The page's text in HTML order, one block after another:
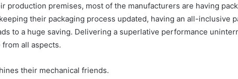
production premises, most of the manufacturers are having
their packaging process updated, having an all-inclusive
to a huge saving. Delivering a superlative performance
all aspects.
their mechanical friends.